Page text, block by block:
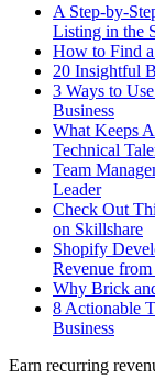
A Step-by-
Listing in the
How to Find
20 Insightful
3 Ways to
Business
What Keeps
Technical
Team
Leader
Check Out
on Skillshare
Shopify
Revenue
Why Brick
8 Actionable
Business
Earn recurring